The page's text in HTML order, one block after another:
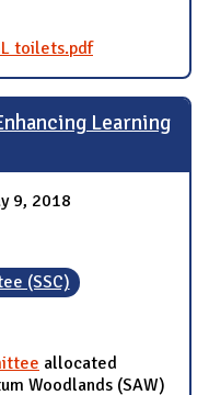
toilets.pdf
Learning
9, 2018
(SSC)
allocated
Woodlands (SAW)